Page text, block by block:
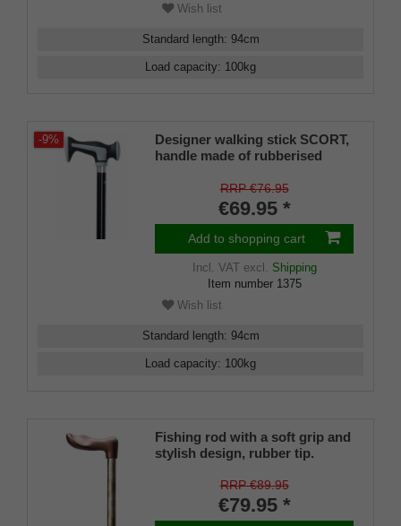
Wish list
Standard length: 94cm
Load capacity: 100kg
-9%
Designer walking stick SCORT,
handle made of rubberised
stick black lacquered beech
wood, rubber buffer included,
94 cm
RRP €76.95
€69.95 *
Add to shopping cart
Incl. VATexcl. Shipping
Item number 1375
Wish list
Standard length: 94cm
Load capacity: 100kg
Fishing rod with a soft grip and
stylish design, rubber tip.
RRP €89.95
€79.95 *